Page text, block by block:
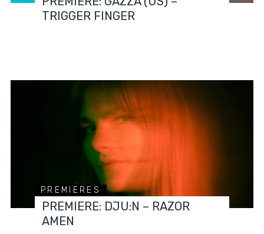
TRIGGER FINGER
PREMIERES
PREMIERE: DJU:N – RAZOR
AMEN